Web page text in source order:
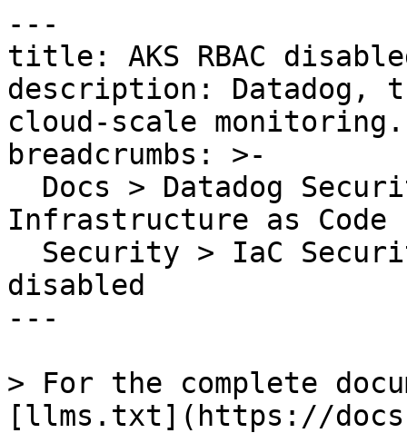
---
title: AKS RBAC
description: Datadog,
cloud-scale monitoring.
breadcrumbs: >-
Infrastructure as Code
disabled
---
> For the complete
[llms.txt](https://